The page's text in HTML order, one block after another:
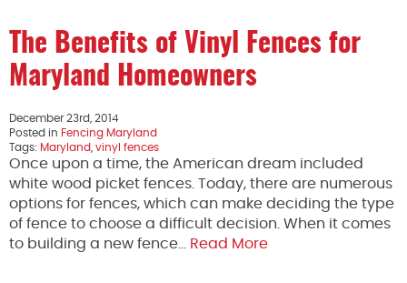
The Benefits of Vinyl Fences for
Maryland Homeowners
December 23rd, 2014
Posted in Fencing Maryland
Tags: Maryland vinyl fences
Once upon a time, the American dream included
white wood picket fences. Today, there are numerous
options for fences, which can make deciding the type
of fence to choose a difficult decision. When it comes
to building a new fence…
Read More